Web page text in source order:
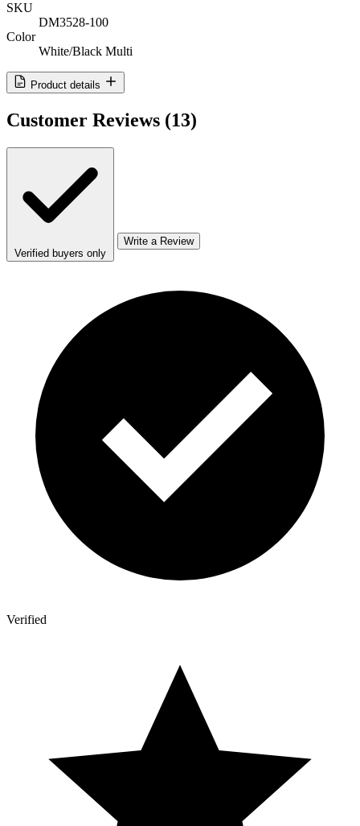
SKU
DM3528-100
Color
White/Black Multi
Product details
Customer Reviews (13)
Verified buyers only
Write a Review
Verified